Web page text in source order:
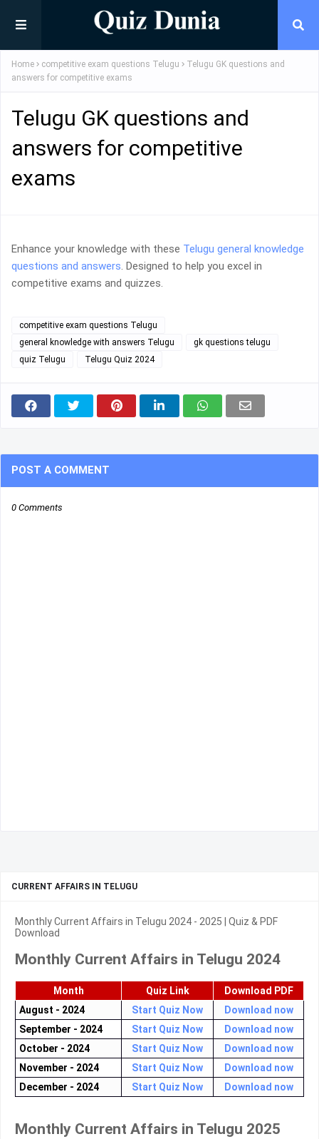
Home competitive exam questions Telugu
Telugu GK questions and
answers for competitive exams
Telugu GK questions and
answers for competitive
exams
Enhance your knowledge with these Telugu general knowledge
questions and answers. Designed to help you excel in
competitive exams and quizzes.
competitive exam questions Telugu
general knowledge with answers Telugu
gk questions telugu
quiz Telugu
Telugu Quiz 2024
POST A COMMENT
0 Comments
CURRENT AFFAIRS IN TELUGU
Monthly Current Affairs in Telugu 2024 - 2025 | Quiz & PDF
Download
Monthly Current Affairs in Telugu 2024
Month Quiz Link
Download PDF
August - 2024
Start Quiz Now
Download now
September - 2024
Start Quiz Now
Download now
October - 2024
Start Quiz Now
Download now
November - 2024
Start Quiz Now
Download now
December - 2024
Start Quiz Now Download now
Monthly Current Affairs in Telugu 2025